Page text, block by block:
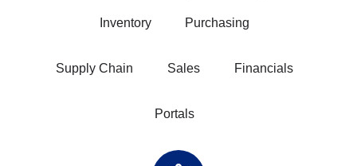
Inventory Purchasing
Supply Chain Sales Financials
Portals